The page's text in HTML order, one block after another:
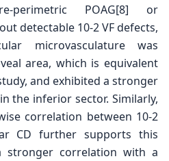
perimetric POAG[8] or
detectable 10-2 VF defects,
microvasculature was
area, which is equivalent
and exhibited a stronger
in the inferiorsector. Similarly,
correlation between 10-2
CD furthersupports this
stronger correlation with a